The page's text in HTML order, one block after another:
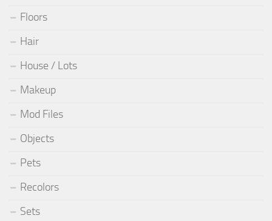
Floors
Hair
House / Lots
Makeup
Mod Files
Objects
Pets
Recolors
Sets